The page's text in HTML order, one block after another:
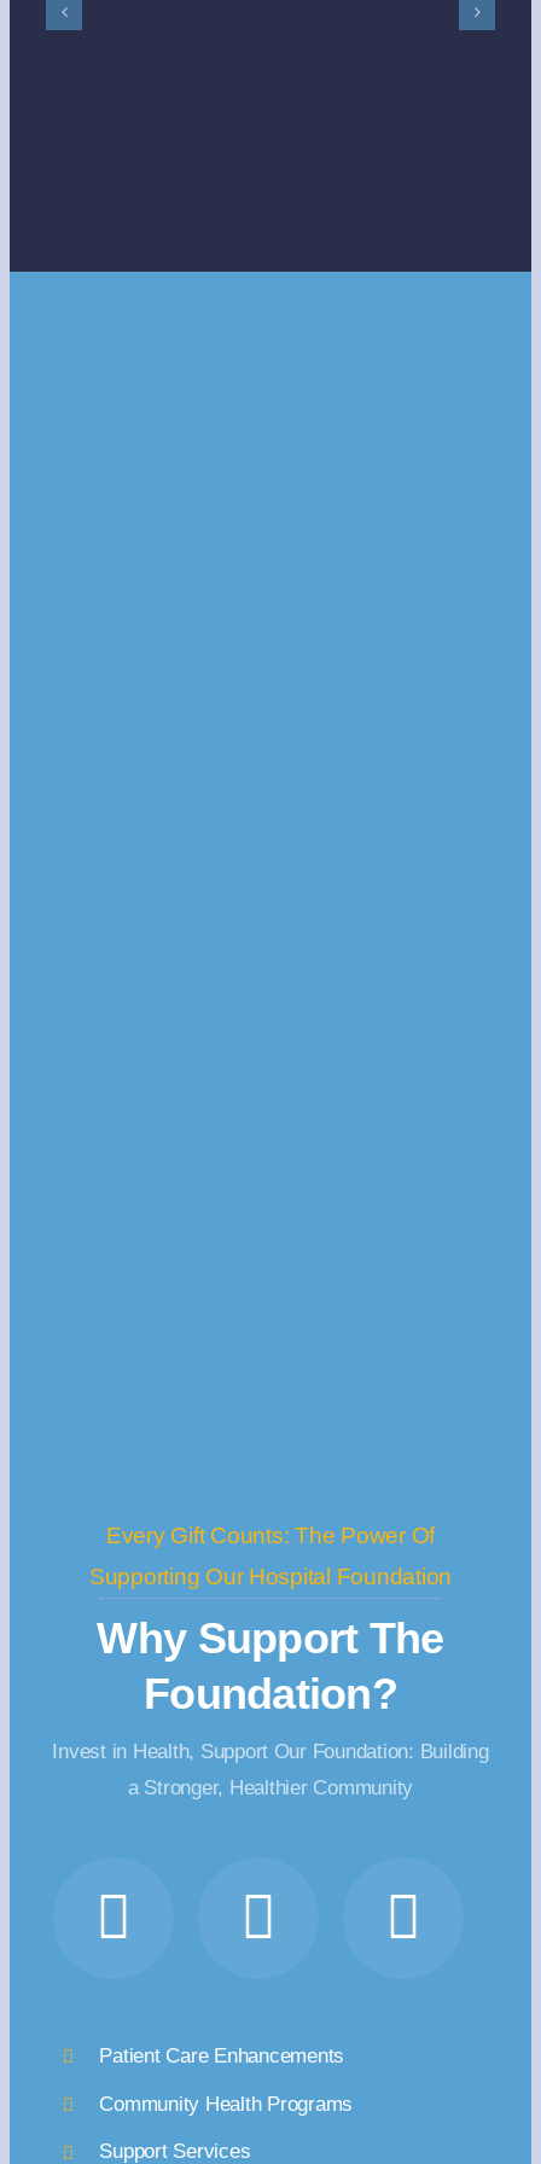
Every Gift Counts: The Power Of
Supporting Our Hospital Foundation
Why Support The
Foundation?
Invest in Health, Support Our Foundation: Building
a Stronger, Healthier Community
Patient Care Enhancements
Community Health Programs
Support Services